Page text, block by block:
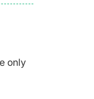
only